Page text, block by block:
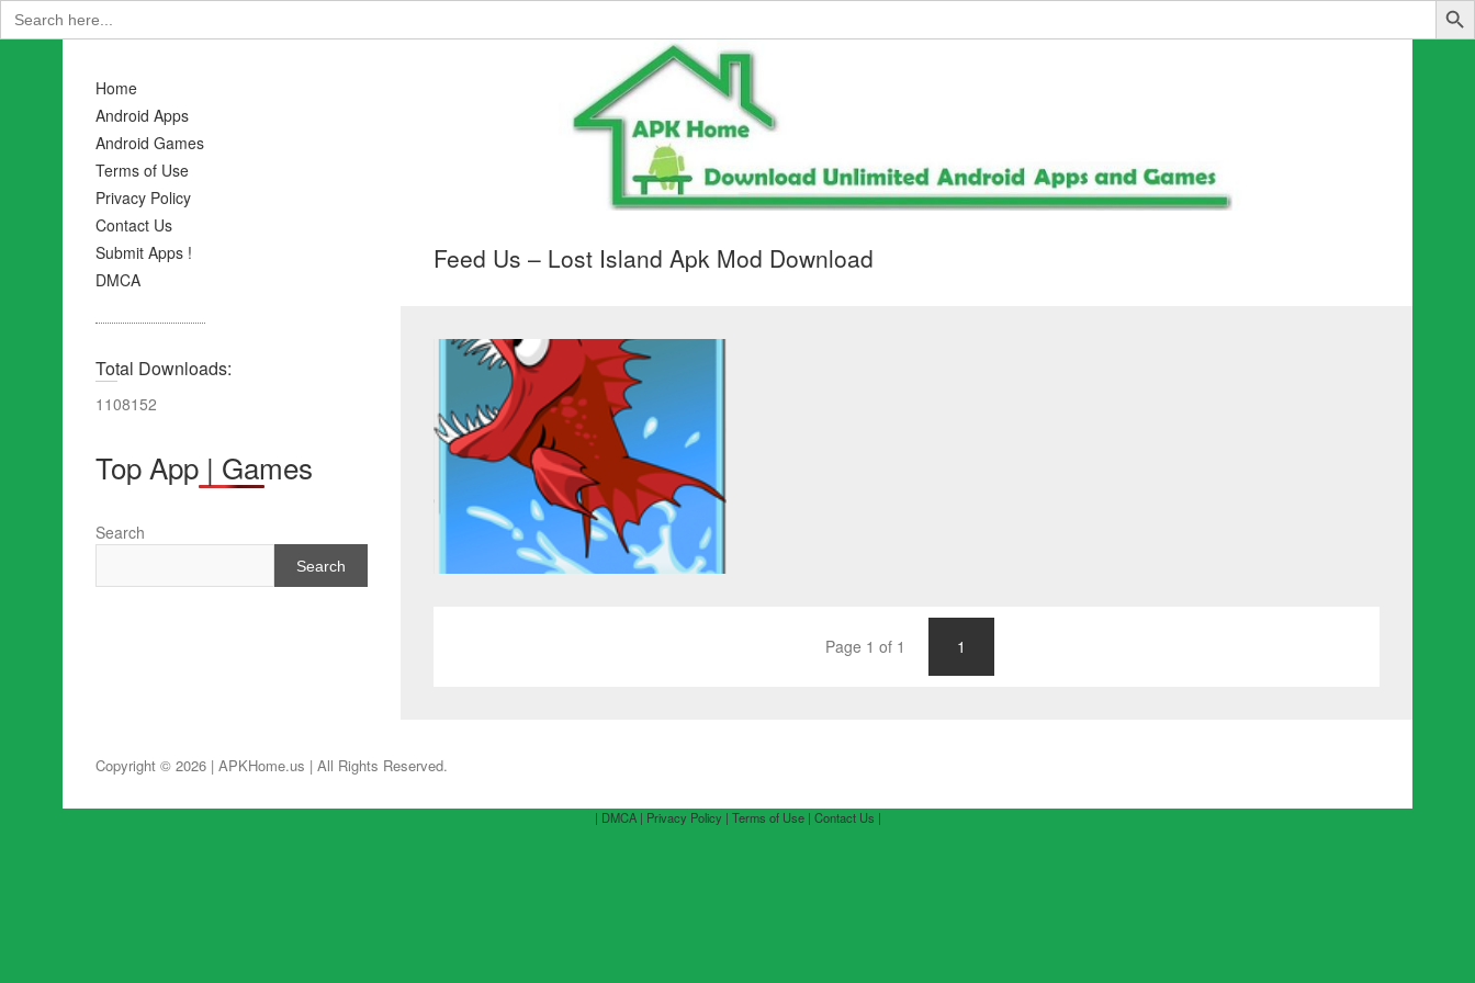
Search
for:
Home
Android Apps
Android Games
Terms of Use
Privacy Policy
Contact Us
Submit Apps !
DMCA
Feed Us – Lost Island Apk Mod Download
Page 1 of 1 1
Total Downloads:
1108152
Top App | Games
Search
Search
Copyright © 2026 | APKHome.us | All Rights Reserved.
| DMCA | Privacy Policy | Terms of Use | Contact Us |